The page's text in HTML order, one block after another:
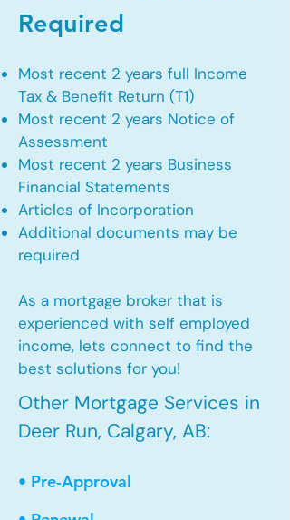
Required
Most recent 2 years full Income
Tax & Benefit Return (T1)
Most recent 2 years Notice of
Assessment
Most recent 2 years Business
Financial Statements
Articles of Incorporation
Additional documents may be
required
As a mortgage broker that is
experienced with self employed
income, lets connect to find the
best solutions for you!
Other Mortgage Services in
Deer Run, Calgary, AB:
• Pre-Approval